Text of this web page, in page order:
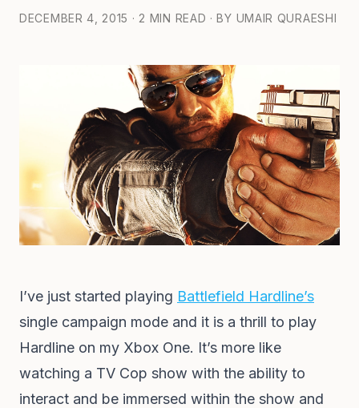
DECEMBER 4, 2015 · 2 MIN READ · BY UMAIR QURAESHI
I’ve just started playing Battlefield Hardline’s
single campaign mode and it is a thrill to play
Hardline on my Xbox One. It’s more like
watching a TV Cop show with the ability to
interact and be immersed within the show and